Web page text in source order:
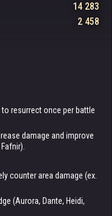
14 283
2 458
resurrect once per battle
damage and improve
counter area damage (ex.
(Aurora, Dante, Heidi,